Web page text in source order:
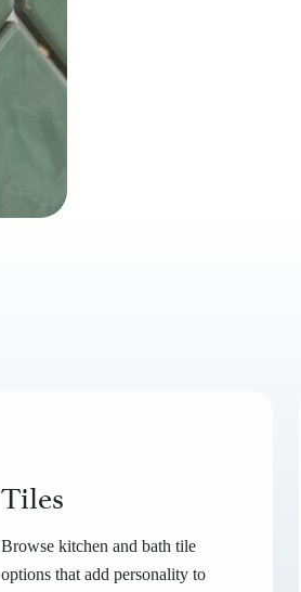
Tiles
Browse kitchen and bath tile
options that add personality to